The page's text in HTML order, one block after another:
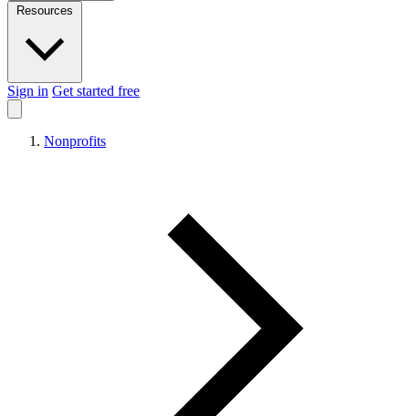
Sign in Get started free
Nonprofits